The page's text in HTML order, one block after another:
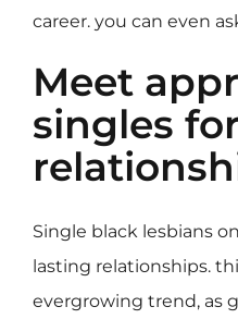
career. you can even
Meet
singles
Single black lesbians
lasting relationships.
evergrowing trend, as